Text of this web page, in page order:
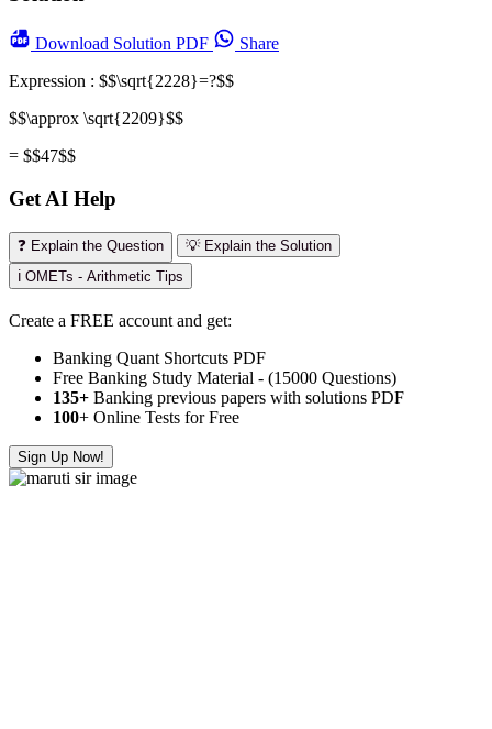
Download Solution PDF
Share
Expression : $$\sqrt{2228}=?$$
$$\approx \sqrt{2209}$$
= $$47$$
Get AI Help
❓ Explain the Question
💡 Explain the Solution
ℹ️ OMETs - Arithmetic Tips
Create a FREE account and get:
Banking Quant Shortcuts PDF
Free Banking Study Material - (15000 Questions)
135+ Banking previous papers with solutions PDF
100+ Online Tests for Free
Sign Up Now!